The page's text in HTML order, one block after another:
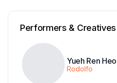
Performers & Creatives
Yueh Ren Heo
Rodolfo